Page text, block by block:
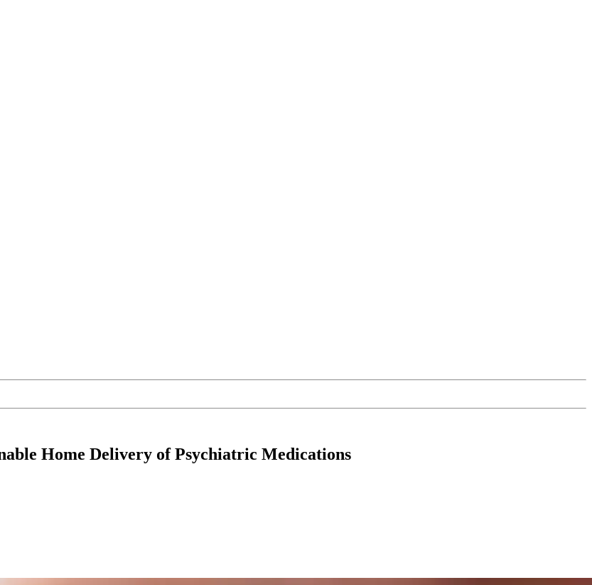
Home Delivery of Psychiatric Medications